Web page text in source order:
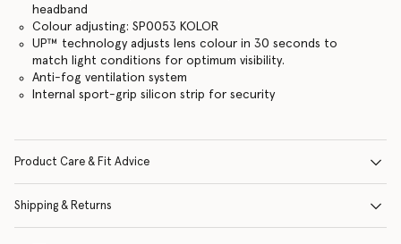
headband
Colour adjusting: SP0053 KOLOR
UP™ technology adjusts lens colour in 30 seconds to
match light conditions for optimum visibility.
Anti-fog ventilation system
Internal sport-grip silicon strip for security
Product Care & Fit Advice
Shipping & Returns